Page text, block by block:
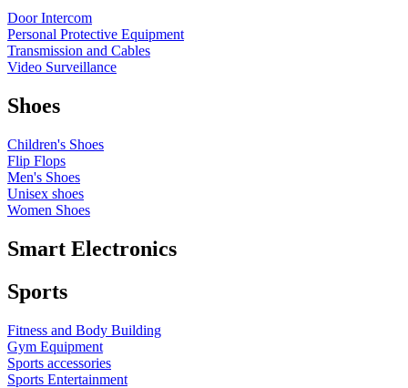
Door Intercom
Personal Protective Equipment
Transmission and Cables
Video Surveillance
Shoes
Children's Shoes
Flip Flops
Men's Shoes
Unisex shoes
Women Shoes
Smart Electronics
Sports
Fitness and Body Building
Gym Equipment
Sports accessories
Sports Entertainment